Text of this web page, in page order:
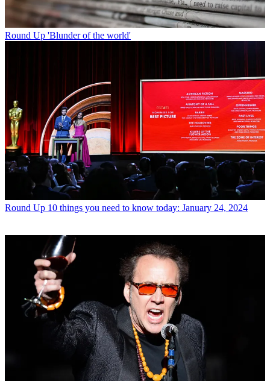
Round Up 'Blunder of the world'
Round Up 10 things you need to know today: January 24, 2024